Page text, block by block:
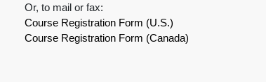
Or, to mail or fax:
Course Registration Form (U.S.)
Course Registration Form (Canada)